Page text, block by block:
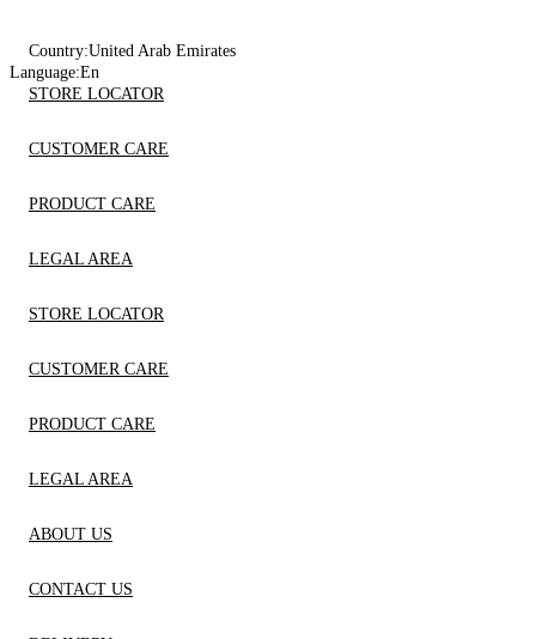
Country:United Arab Emirates
Language:En
STORE LOCATOR
CUSTOMER CARE
PRODUCT CARE
LEGAL AREA
STORE LOCATOR
CUSTOMER CARE
PRODUCT CARE
LEGAL AREA
ABOUT US
CONTACT US